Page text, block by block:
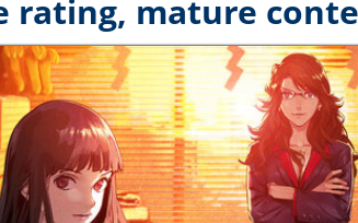
rating, mature